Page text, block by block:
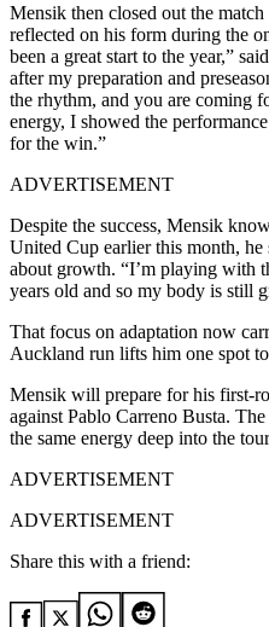
Mensik then closed out the
reflected on his form during the
been a great start to the year,”
after my preparation and
the rhythm, and you are coming
energy, I showed the
for the win.”
ADVERTISEMENT
Despite the success, Mensik
United Cup earlier this month,
about growth. “I’m playing with
years old and so my body is still
That focus on adaptation now
Auckland run lifts him one spot
Mensik will prepare for his first-
against Pablo Carreno Busta.
the same energy deep into the
ADVERTISEMENT
ADVERTISEMENT
Share this with a friend: